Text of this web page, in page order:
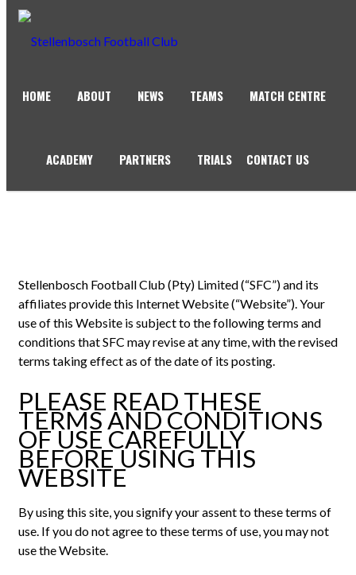
HOME ABOUT NEWS TEAMS MATCH CENTRE
ACADEMY PARTNERS TRIALS CONTACT US
Stellenbosch Football Club (Pty) Limited (“SFC”) and its
affiliates provide this Internet Website (“Website”). Your
use of this Website is subject to the following terms and
conditions that SFC may revise at any time, with the revised
terms taking effect as of the date of its posting.
PLEASE READ THESE
TERMS AND CONDITIONS
OF USE CAREFULLY
BEFORE USING THIS
WEBSITE
By using this site, you signify your assent to these terms of
use. If you do not agree to these terms of use, you may not
use the Website.